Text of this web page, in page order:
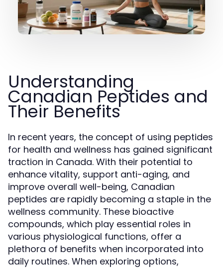
Understanding
Canadian Peptides and
Their Benefits
In recent years, the concept of using peptides
for health and wellness has gained significant
traction in Canada. With their potential to
enhance vitality, support anti-aging, and
improve overall well-being, Canadian
peptides are rapidly becoming a staple in the
wellness community. These bioactive
compounds, which play essential roles in
various physiological functions, offer a
plethora of benefits when incorporated into
daily routines. When exploring options,